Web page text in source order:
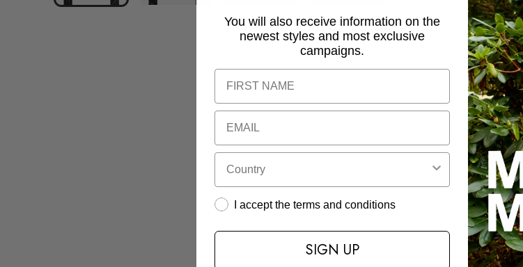
You will also receive information on the
newest styles and most exclusive
campaigns.
I accept the terms and conditions
SIGN UP